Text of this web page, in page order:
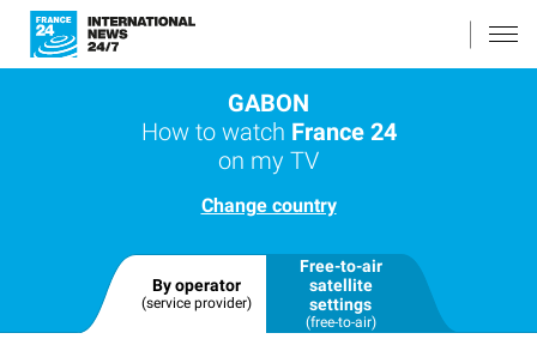
GABON
How to watch France 24
on my TV
Change country
By operator
(service provider)
Free-to-air
satellite
settings
(free-to-air)